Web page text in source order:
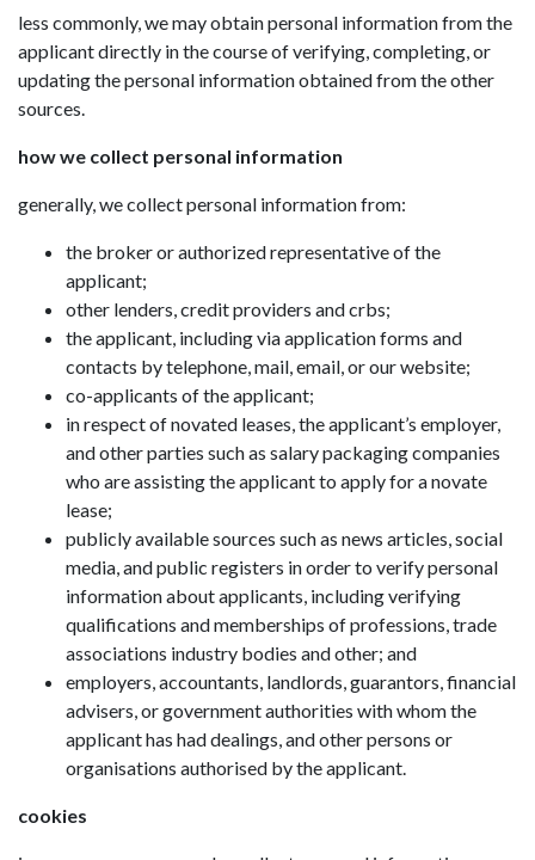
less commonly, we may obtain personal information from the
applicant directly in the course of verifying, completing, or
updating the personal information obtained from the other
sources.
how we collect personal information
generally, we collect personal information from:
the broker or authorized representative of the
applicant;
other lenders, credit providers and crbs;
the applicant, including via application forms and
contacts by telephone, mail, email, or our website;
co-applicants of the applicant;
in respect of novated leases, the applicant’s employer,
and other parties such as salary packaging companies
who are assisting the applicant to apply for a novate
lease;
publicly available sources such as news articles, social
media, and public registers in order to verify personal
information about applicants, including verifying
qualifications and memberships of professions, trade
associations industry bodies and other; and
employers, accountants, landlords, guarantors, financial
advisers, or government authorities with whom the
applicant has had dealings, and other persons or
organisations authorised by the applicant.
cookies